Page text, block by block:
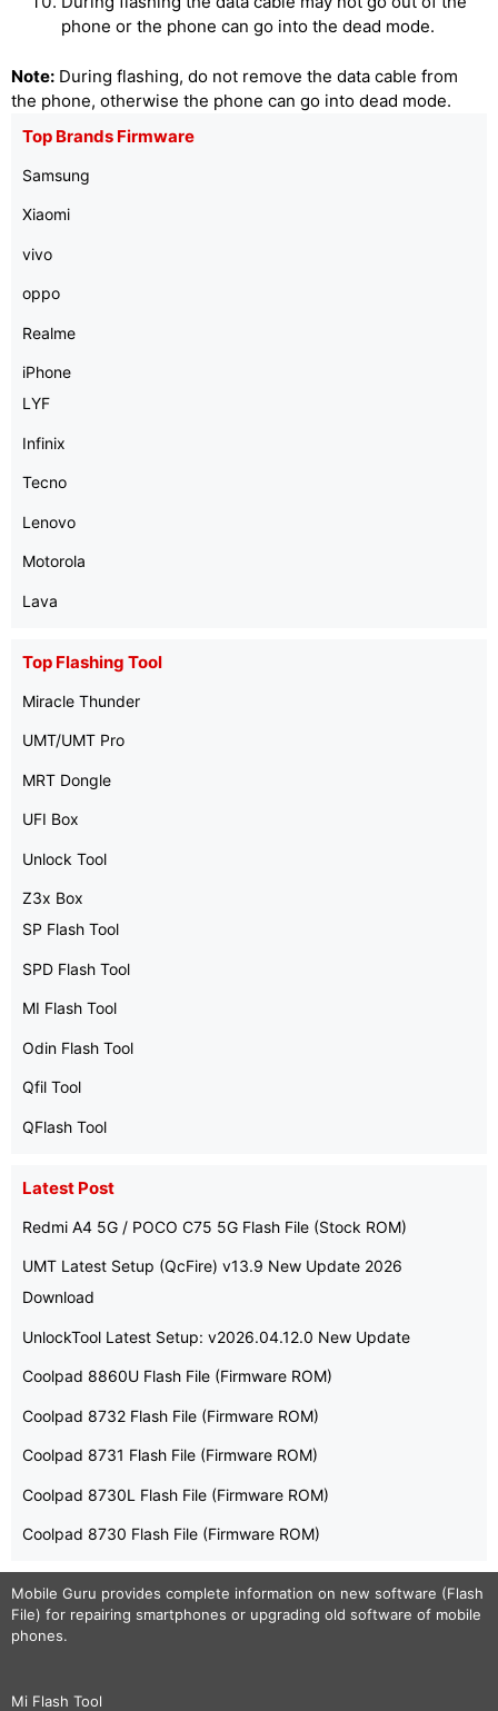
phone or the phone can go into the dead mode.
Note: During flashing, do not remove the data cable from
the phone, otherwise the phone can go into dead mode.
Top Brands Firmware
Samsung
Xiaomi
vivo
oppo
Realme
iPhone
LYF
Infinix
Tecno
Lenovo
Motorola
Lava
Top Flashing Tool
Miracle Thunder
UMT/UMT Pro
MRT Dongle
UFI Box
Unlock Tool
Z3x Box
SP Flash Tool
SPD Flash Tool
MI Flash Tool
Odin Flash Tool
Qfil Tool
QFlash Tool
Latest Post
Redmi A4 5G / POCO C75 5G Flash File (Stock ROM)
UMT Latest Setup (QcFire) v13.9 New Update 2026
Download
UnlockTool Latest Setup: v2026.04.12.0 New Update
Coolpad 8860U Flash File (Firmware ROM)
Coolpad 8732 Flash File (Firmware ROM)
Coolpad 8731 Flash File (Firmware ROM)
Coolpad 8730L Flash File (Firmware ROM)
Coolpad 8730 Flash File (Firmware ROM)
Mobile Guru provides complete information on new software (Flash
File) for repairing smartphones or upgrading old software of mobile
phones.
Mi Flash Tool